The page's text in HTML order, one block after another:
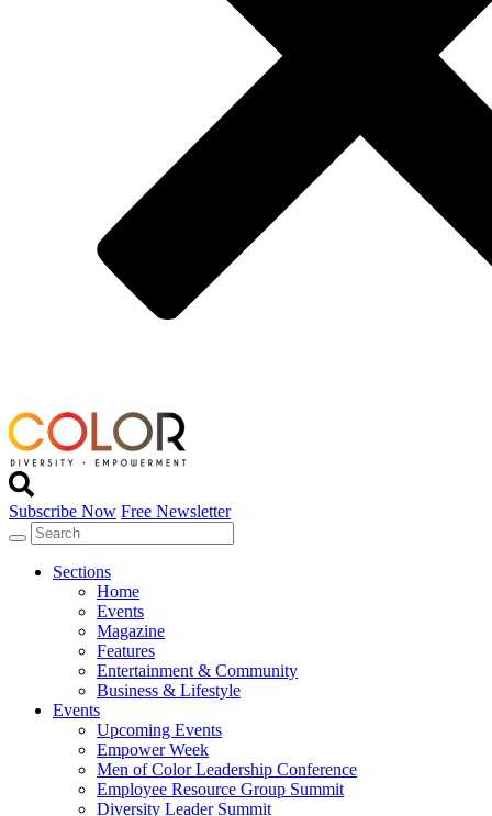
Subscribe Now Free Newsletter
Sections
Home
Events
Magazine
Features
Entertainment & Community
Business & Lifestyle
Events
Upcoming Events
Empower Week
Men of Color Leadership Conference
Employee Resource Group Summit
Diversity Leader Summit